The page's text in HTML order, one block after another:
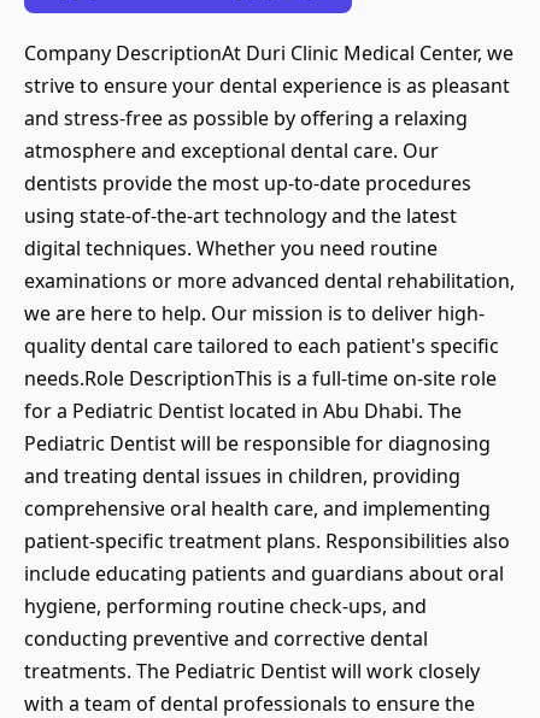
Company DescriptionAt Duri Clinic Medical Center, we
strive to ensure your dental experience is as pleasant
and stress-free as possible by offering a relaxing
atmosphere and exceptional dental care. Our
dentists provide the most up-to-date procedures
using state-of-the-art technology and the latest
digital techniques. Whether you need routine
examinations or more advanced dental rehabilitation,
we are here to help. Our mission is to deliver high-
quality dental care tailored to each patient's specific
needs.Role DescriptionThis is a full-time on-site role
for a Pediatric Dentist located in Abu Dhabi. The
Pediatric Dentist will be responsible for diagnosing
and treating dental issues in children, providing
comprehensive oral health care, and implementing
patient-specific treatment plans. Responsibilities also
include educating patients and guardians about oral
hygiene, performing routine check-ups, and
conducting preventive and corrective dental
treatments. The Pediatric Dentist will work closely
with a team of dental professionals to ensure the